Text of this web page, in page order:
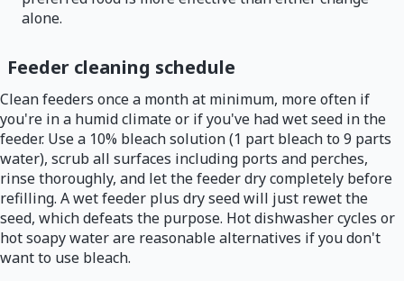
alone.
Feeder cleaning schedule
Clean feeders once a month at minimum, more often if
you're in a humid climate or if you've had wet seed in the
feeder. Use a 10% bleach solution (1 part bleach to 9 parts
water), scrub all surfaces including ports and perches,
rinse thoroughly, and let the feeder dry completely before
refilling. A wet feeder plus dry seed will just rewet the
seed, which defeats the purpose. Hot dishwasher cycles or
hot soapy water are reasonable alternatives if you don't
want to use bleach.